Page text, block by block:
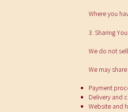
Where you
3. Sharing
We do not
We may
Payment
Delivery and
Website and